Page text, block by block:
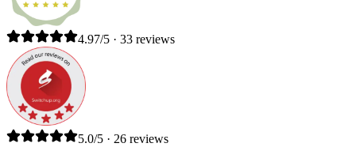
4.97/5 · 33 reviews
5.0/5 · 26 reviews